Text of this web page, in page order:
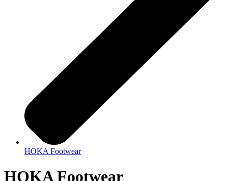
HOKA Footwear
HOKA Footwear